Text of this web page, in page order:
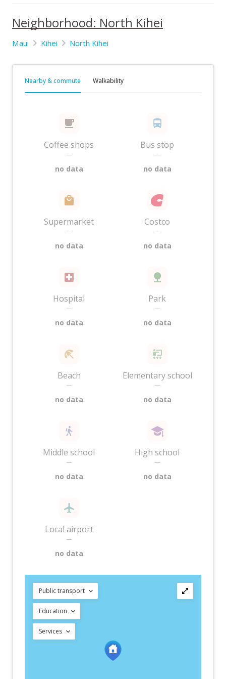
Neighborhood: North Kihei
Maui Kihei North Kihei
Nearby & commute Walkability
Coffee shops
—
no data
Bus stop
—
no data
Supermarket
—
no data
Costco
—
no data
Hospital
—
no data
Park
—
no data
Beach
—
no data
Elementary school
—
no data
Middle school
—
no data
High school
—
no data
Local airport
—
no data
Public transport
Education
Services